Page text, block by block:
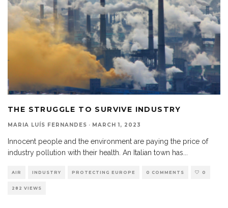
THE STRUGGLE TO SURVIVE INDUSTRY
MARIA LUÍS FERNANDES · MARCH 1, 2023
Innocent people and the environment are paying the price of
industry pollution with their health. An Italian town has
AIR INDUSTRY PROTECTING EUROPE 0 COMMENTS 0
282 VIEWS